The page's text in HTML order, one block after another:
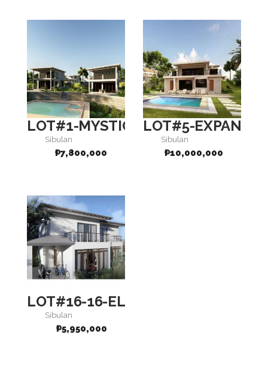
LOT#1-MYSTIQUE 1
Sibulan
₱7,800,000
LOT#5-EXPANSE
Sibulan
₱10,000,000
LOT#16-16-ELEGANCE
Sibulan
₱5,950,000